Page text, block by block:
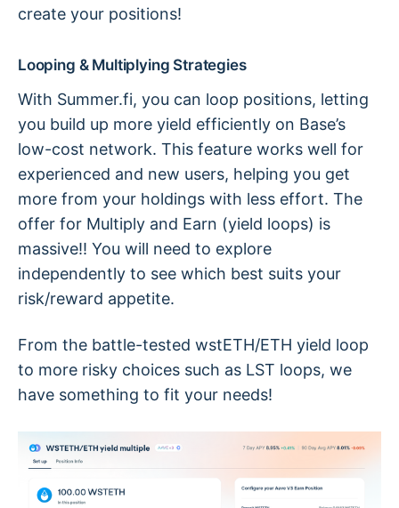
create your positions!
Looping & Multiplying Strategies
With Summer.fi, you can loop positions, letting
you build up more yield efficiently on Base’s
low-cost network. This feature works well for
experienced and new users, helping you get
more from your holdings with less effort. The
offer for Multiply and Earn (yield loops) is
massive!! You will need to explore
independently to see which best suits your
risk/reward appetite.
From the battle-tested wstETH/ETH yield loop
to more risky choices such as LST loops, we
have something to fit your needs!